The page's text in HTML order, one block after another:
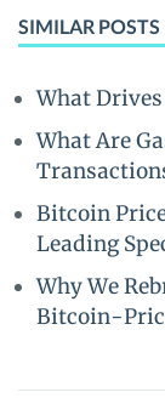
SIMILAR POSTS
What
What Are
Bitcoin
Leading
Why We
Bitcoin-